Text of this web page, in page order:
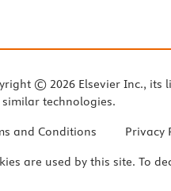
© 2026 Elsevier Inc., its
technologies.
and Conditions Privacy
are used by this site. To